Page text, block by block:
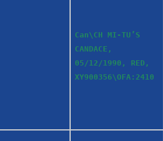
Can\CH MI-TU’S
CANDACE,
05/12/1990, RED,
XY900356\OFA:2410